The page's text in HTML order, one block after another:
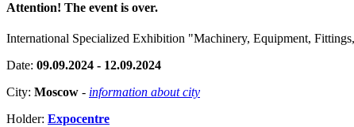
Attention! The event is over.
International Specialized Exhibition "Machinery, Equipment,
Date: 09.09.2024 - 12.09.2024
City: Moscow - information about city
Holder: Expocentre